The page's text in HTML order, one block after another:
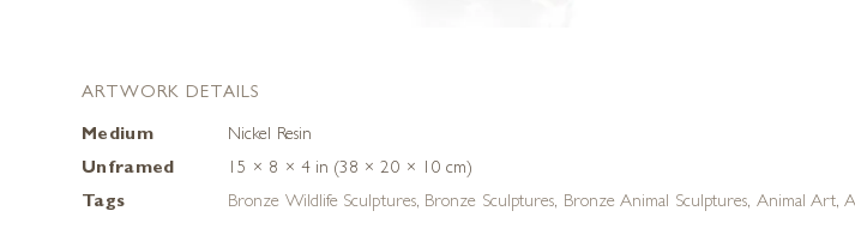
ARTWORK DETAILS
Medium
Nickel Resin
Unframed
15 × 8 × 4 in (38 × 20 × 10 cm)
Tags
Bronze Wildlife Sculptures, Bronze Sculptures, Bronze Animal Sculptures, Animal Art,